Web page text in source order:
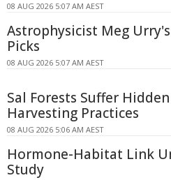
08 AUG 2026 5:07 AM AEST
Astrophysicist Meg
Picks
08 AUG 2026 5:07 AM AEST
Sal Forests Suffer
Harvesting Practices
08 AUG 2026 5:06 AM AEST
Hormone-Habitat Link
Study